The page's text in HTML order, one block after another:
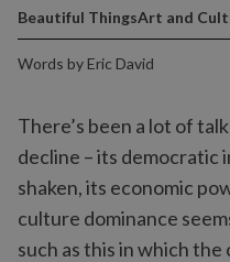
Words by Eric David
Beautiful ThingsArt and
There’s been a lot of
decline – its democratic
shaken, its economic
culture dominance
such as this in which